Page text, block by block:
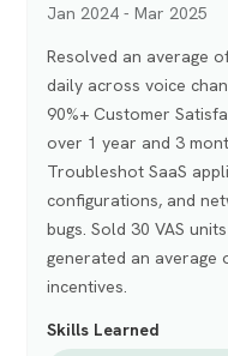
Jan 2024 - Mar 2025
Resolved an average
daily across voice
90%+ Customer
over 1 year and 3
Troubleshot SaaS
configurations, and
bugs. Sold 30 VAS
generated an average
incentives.
Skills Learned